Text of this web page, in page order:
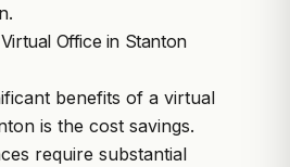
Office in Stanton
benefits of a virtual
is the cost savings.
require substantial